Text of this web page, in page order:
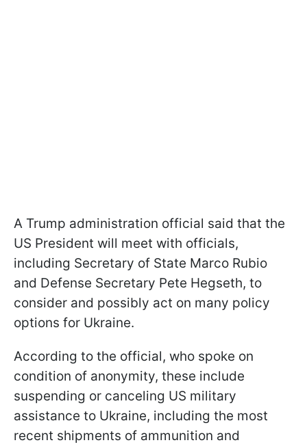
A Trump administration official said that the
US President will meet with officials,
including Secretary of State Marco Rubio
and Defense Secretary Pete Hegseth, to
consider and possibly act on many policy
options for Ukraine.
According to the official, who spoke on
condition of anonymity, these include
suspending or canceling US military
assistance to Ukraine, including the most
recent shipments of ammunition and